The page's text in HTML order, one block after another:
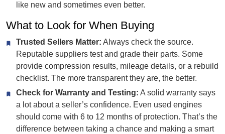
like new and sometimes even better.
What to Look for When Buying
Trusted Sellers Matter: Always check the source.
Reputable suppliers test and grade their parts. Some
provide compression results, mileage details, or a rebuild
checklist. The more transparent they are, the better.
Check for Warranty and Testing: A solid warranty says
a lot about a seller’s confidence. Even used engines
should come with 6 to 12 months of protection. That’s the
difference between taking a chance and making a smart